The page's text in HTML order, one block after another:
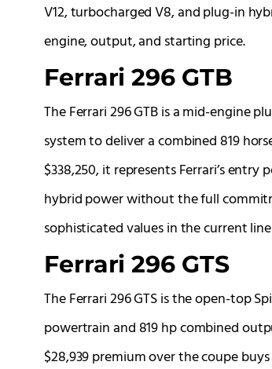
V12, turbocharged V8, and plug-in
engine, output, and starting price.
Ferrari 296 GTB
The Ferrari 296 GTB is a mid-engine
system to deliver a combined 819
$338,250, it represents Ferrari’s
hybrid power without the full
sophisticated values in the current
Ferrari 296 GTS
The Ferrari 296 GTS is the open-top
powertrain and 819 hp combined
$28,939 premium over the coupe